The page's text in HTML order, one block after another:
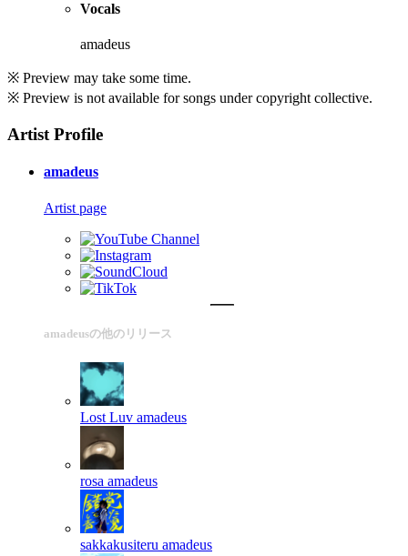
Vocals
amadeus
※ Preview may take some time.
※ Preview is not available for songs under copyright collective.
Artist Profile
amadeus
Artist page
amadeusの他のリリース
Lost Luv amadeus
rosa amadeus
sakkakusiteru amadeus